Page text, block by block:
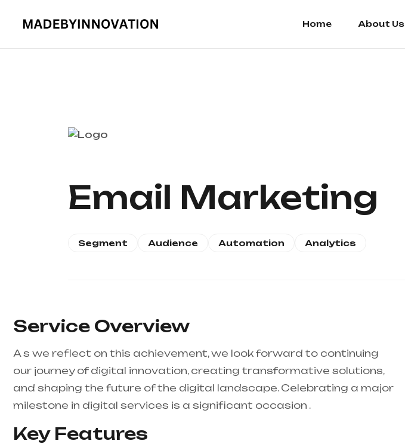
Home About Us
Email Marketing
Segment Audience Automation Analytics
Service Overview
A s we reflect on this achievement, we look forward to continuing
our journey of digital innovation, creating transformative solutions,
and shaping the future of the digital landscape. Celebrating a major
milestone in digital services is a significant occasion .
Key Features